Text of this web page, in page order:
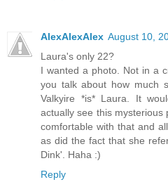
AlexAlexAlex August 10,
Laura's only 22?
I wanted a photo. Not in a
you talk about how much
Valkyire *is* Laura. It
actually see this
comfortable with that and
as did the fact that she
Dink'. Haha :)
Reply